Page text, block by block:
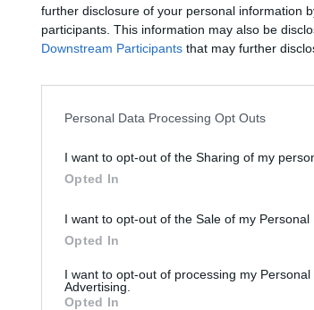
further disclosure of your personal information
participants. This information may also be
Downstream Participants that may further
Personal Data Processing Opt Outs
I want to opt-out of the Sharing of my
Opted In
I want to opt-out of the Sale of my Personal
Opted In
I want to opt-out of processing my Personal
Advertising.
Opted In
bundle –
The Coronas, The
a stay at The
Little Amorica and
Old Brewery
Live Report :